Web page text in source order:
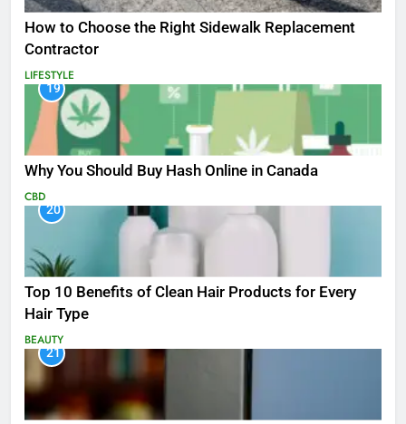
How to Choose the Right Sidewalk Replacement
Contractor
LIFESTYLE
19
Why You Should Buy Hash Online in Canada
CBD
20
Top 10 Benefits of Clean Hair Products for Every
Hair Type
BEAUTY
21